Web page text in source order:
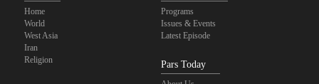
Home
World
West Asia
Iran
Religion
Programs
Issues & Events
Latest Episode
Pars Today